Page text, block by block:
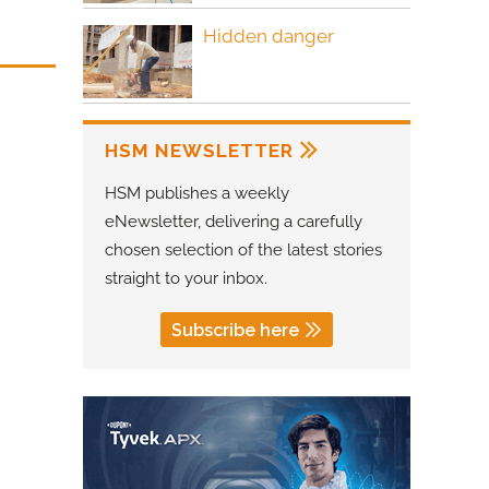
Hidden danger
HSM NEWSLETTER
HSM publishes a weekly
eNewsletter, delivering a carefully
chosen selection of the latest stories
straight to your inbox.
Subscribe here